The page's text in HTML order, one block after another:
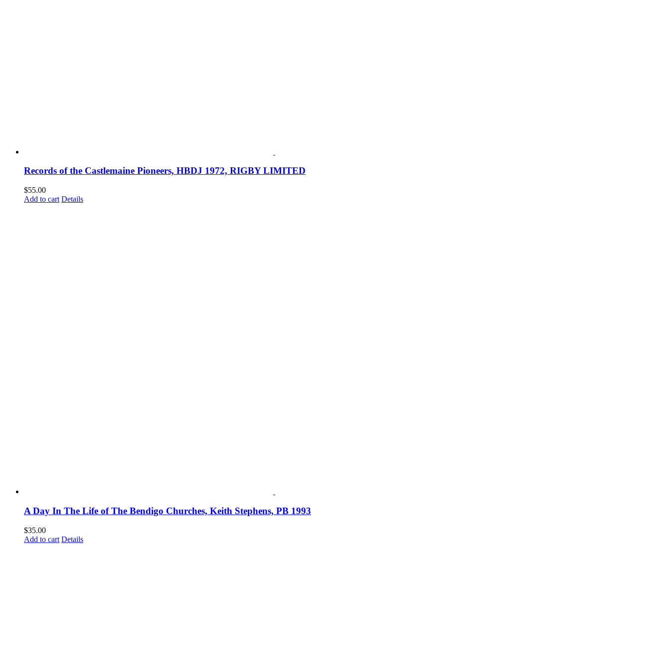
Records of the Castlemaine Pioneers, HBDJ 1972, RIGBY LIMITED
$55.00
Add to cart Details
A Day In The Life of The Bendigo Churches, Keith Stephens, PB 1993
$35.00
Add to cart Details